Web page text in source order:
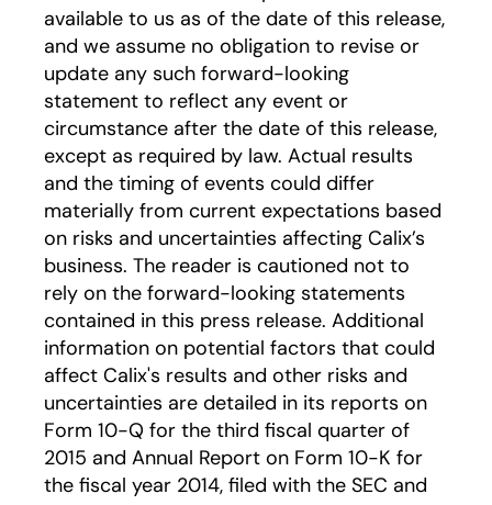
available to us as of the date of this release,
and we assume no obligation to revise or
update any such forward-looking
statement to reflect any event or
circumstance after the date of this release,
except as required by law. Actual results
and the timing of events could differ
materially from current expectations based
on risks and uncertainties affecting Calix’s
business. The reader is cautioned not to
rely on the forward-looking statements
contained in this press release. Additional
information on potential factors that could
affect Calix's results and other risks and
uncertainties are detailed in its reports on
Form 10-Q for the third fiscal quarter of
2015 and Annual Report on Form 10-K for
the fiscal year 2014, filed with the SEC and